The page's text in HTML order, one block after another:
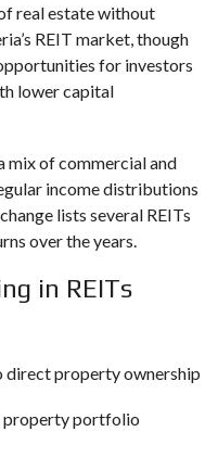
real estate without
REIT market, though
for investors
lower capital
mix of commercial and
income distributions
lists several REITs
over the years.
in REITs
direct property ownership
property portfolio